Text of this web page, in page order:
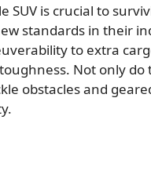
SUV is crucial to
standards in their
to extra
Not only
obstacles and